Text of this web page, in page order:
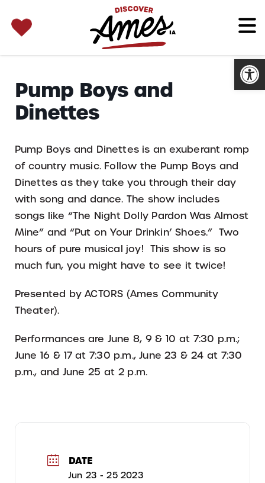
for:
Pump Boys and
Dinettes
Pump Boys and Dinettes is an exuberant romp
of country music. Follow the Pump Boys and
Dinettes as they take you through their day
with song and dance. The show includes
songs like “The Night Dolly Pardon Was Almost
Mine” and “Put on Your Drinkin’ Shoes.” Two
hours of pure musical joy! This show is so
much fun, you might have to see it twice!
Presented by ACTORS (Ames Community
Theater).
Performances are June 8, 9 & 10 at 7:30 p.m.;
June 16 & 17 at 7:30 p.m., June 23 & 24 at 7:30
p.m., and June 25 at 2 p.m.
DATE
Jun 23 - 25 2023